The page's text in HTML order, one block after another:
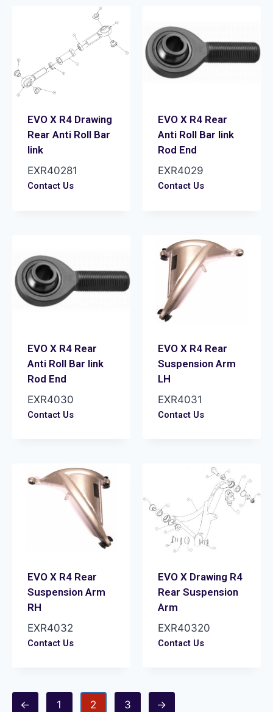
EVO X R4 Drawing
Rear Anti Roll Bar
link
EXR40281
Contact Us
EVO X R4 Rear
Anti Roll Bar link
Rod End
EXR4029
Contact Us
EVO X R4 Rear
Anti Roll Bar link
Rod End
EXR4030
Contact Us
EVO X R4 Rear
Suspension Arm
LH
EXR4031
Contact Us
EVO X R4 Rear
Suspension Arm
RH
EXR4032
Contact Us
EVO X Drawing R4
Rear Suspension
Arm
EXR40320
Contact Us
← 1 2 3 →